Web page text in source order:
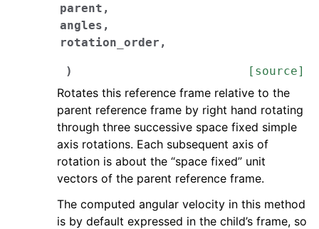
parent ,
angles ,
rotation_order ,
) [source]
Rotates this reference frame relative to the
parent reference frame by right hand rotating
through three successive space fixed simple
axis rotations. Each subsequent axis of
rotation is about the “space fixed” unit
vectors of the parent reference frame.
The computed angular velocity in this method
is by default expressed in the child’s frame, so